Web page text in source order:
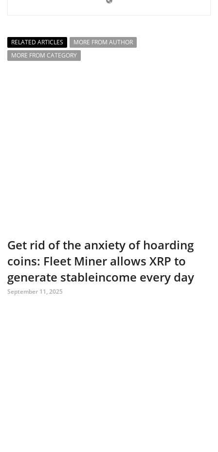
RELATED ARTICLES
MORE FROM AUTHOR
MORE FROM CATEGORY
Get rid of the anxiety of hoarding
coins: Fleet Miner allows XRP to
generate stableincome every day
September 11, 2025